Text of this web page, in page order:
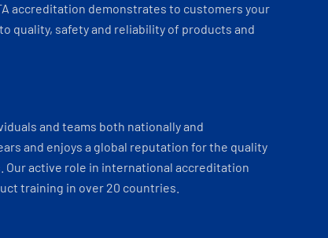
accreditation demonstrates to customers your
quality, safety and reliability of products and
and teams both nationally and
and enjoys a global reputation for the quality
Our active role in international accreditation
training in over 20 countries.